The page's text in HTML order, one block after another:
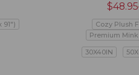
91")
$48.95
Cozy Plush
Premium
30X40IN